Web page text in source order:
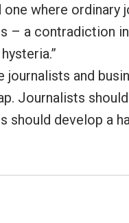
where ordinary
– a contradiction
journalists and
Journalists
should develop a